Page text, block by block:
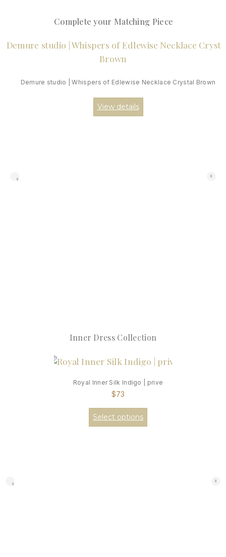
Complete your Matching Piece
Demure studio | Whispers of Edlewise Necklace Crystal Brown
View details
Inner Dress Collection
Royal Inner Silk Indigo | prive
$73
Select options